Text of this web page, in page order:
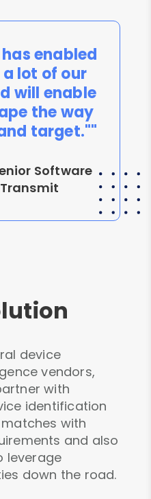
enabled
lot of our
will enable
the way
target.""
Software
device
vendors,
with
identification
with
and also
leverage
down the road.